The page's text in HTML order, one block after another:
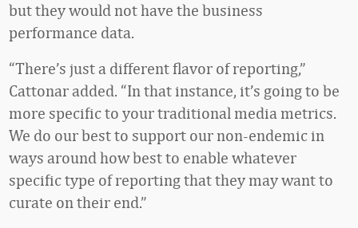
but they would not have the business
performance data.
“There’s just a different flavor of reporting,”
Cattonar added. “In that instance, it’s going to be
more specific to your traditional media metrics.
We do our best to support our non-endemic in
ways around how best to enable whatever
specific type of reporting that they may want to
curate on their end.”